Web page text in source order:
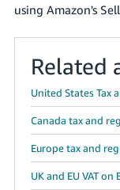
using Amazon's
Related
United States Tax
Canada tax and
Europe tax and
UK and EU VAT